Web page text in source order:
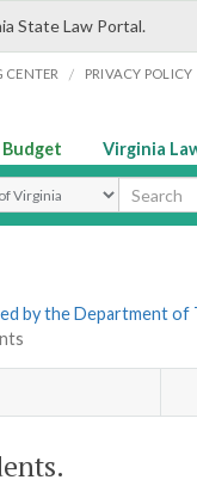
State Law Portal.
CENTER / PRIVACY POLICY
Virginia
Type
by the Department of